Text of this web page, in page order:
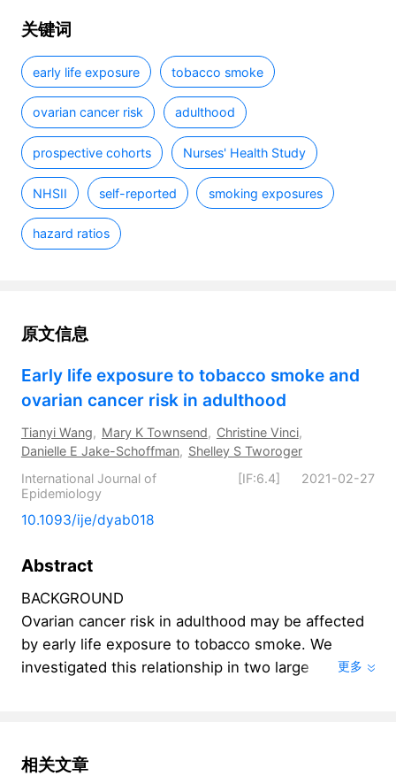
关键词
early life exposure tobacco smoke
ovarian cancer risk adulthood
prospective cohorts Nurses' Health Study
NHSII self-reported smoking exposures
hazard ratios
原文信息
Early life exposure to tobacco smoke and
ovarian cancer risk in adulthood
Tianyi Wang, Mary K Townsend, Christine Vinci,
Danielle E Jake-Schoffman, Shelley S Tworoger
International Journal of
Epidemiology
[IF:6.4] 2021-02-27
10.1093/ije/dyab018
Abstract
BACKGROUND
Ovarian cancer risk in adulthood may be affected
by early life exposure to tobacco smoke. We
investigated this relationship in two large
In total, analyses included 110 305 NHS
更多
相关文章